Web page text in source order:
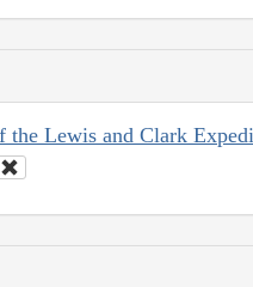
the Lewis and Clark